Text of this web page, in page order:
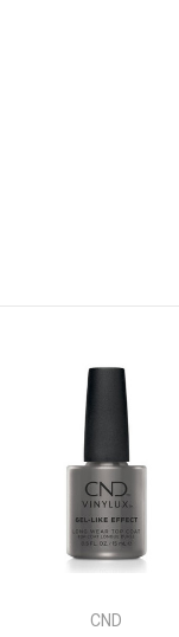
CND